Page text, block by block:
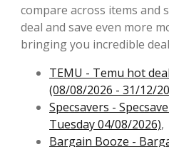
compare across items and
deal and save even more
bringing you incredible
TEMU - Temu hot
(08/08/2026 - 31/12/
Specsavers -
Tuesday 04/08/2026),
Bargain Booze -